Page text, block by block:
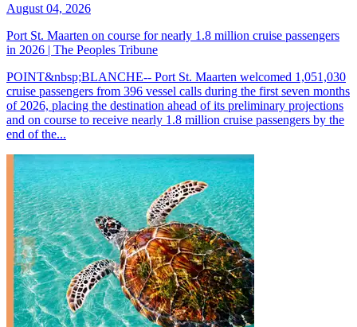
August 04, 2026
Port St. Maarten on course for nearly 1.8 million cruise passengers
in 2026 | The Peoples Tribune
POINT&nbsp;BLANCHE-- Port St. Maarten welcomed 1,051,030
cruise passengers from 396 vessel calls during the first seven months
of 2026, placing the destination ahead of its preliminary projections
and on course to receive nearly 1.8 million cruise passengers by the
end of the...